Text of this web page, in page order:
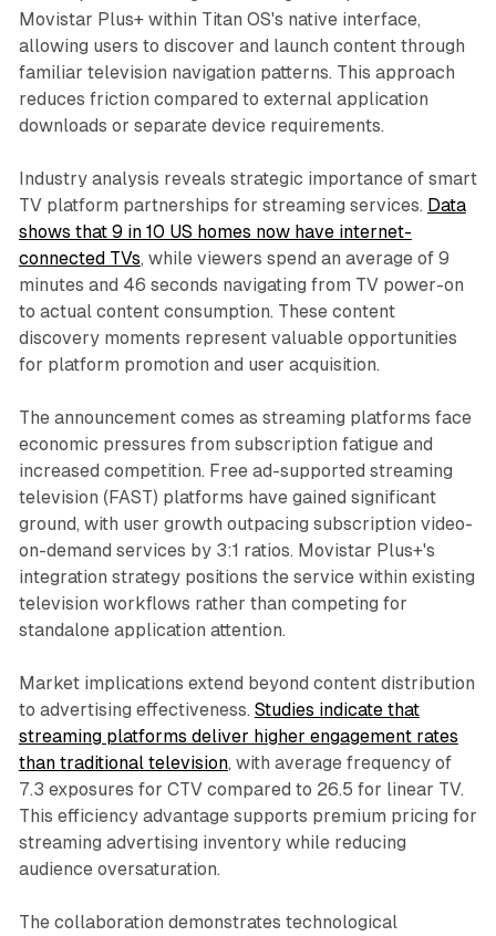
Movistar Plus+ within Titan OS's native interface,
allowing users to discover and launch content through
familiar television navigation patterns. This approach
reduces friction compared to external application
downloads or separate device requirements.
Industry analysis reveals strategic importance of smart
TV platform partnerships for streaming services. Data
shows that 9 in 10 US homes now have internet-
connected TVs, while viewers spend an average of 9
minutes and 46 seconds navigating from TV power-on
to actual content consumption. These content
discovery moments represent valuable opportunities
for platform promotion and user acquisition.
The announcement comes as streaming platforms face
economic pressures from subscription fatigue and
increased competition. Free ad-supported streaming
television (FAST) platforms have gained significant
ground, with user growth outpacing subscription video-
on-demand services by 3:1 ratios. Movistar Plus+'s
integration strategy positions the service within existing
television workflows rather than competing for
standalone application attention.
Market implications extend beyond content distribution
to advertising effectiveness. Studies indicate that
streaming platforms deliver higher engagement rates
than traditional television, with average frequency of
7.3 exposures for CTV compared to 26.5 for linear TV.
This efficiency advantage supports premium pricing for
streaming advertising inventory while reducing
audience oversaturation.
The collaboration demonstrates technological